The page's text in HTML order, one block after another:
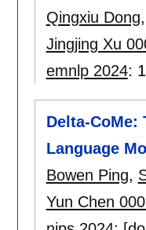
Qingxiu Dong,
Jingjing Xu
emnlp 2024:
Delta-
Language
Bowen Ping,
Yun Chen